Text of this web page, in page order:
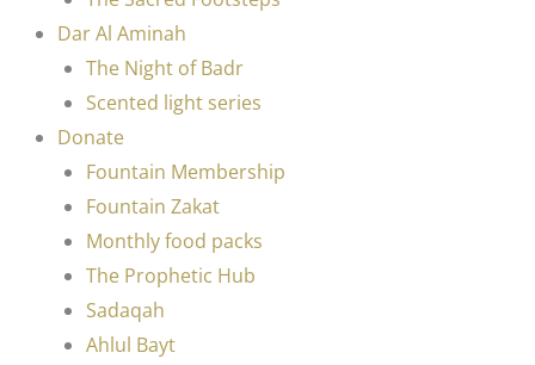
Dar Al Aminah
The Night of Badr
Scented light series
Donate
Fountain Membership
Fountain Zakat
Monthly food packs
The Prophetic Hub
Sadaqah
Ahlul Bayt